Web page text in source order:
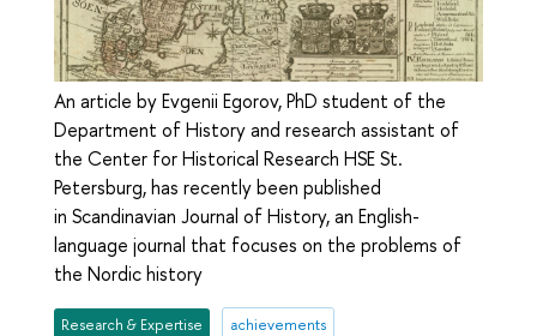
An article by Evgenii Egorov, PhD student of the
Department of History and research assistant of
the Center for Historical Research HSE St.
Petersburg, has recently been published
in Scandinavian Journal of History, an English-
language journal that focuses on the problems of
the Nordic history
Research & Expertise achievements